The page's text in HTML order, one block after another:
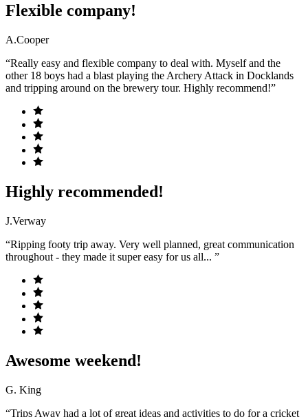
Flexible company!
A.Cooper
“Really easy and flexible company to deal with. Myself and the
other 18 boys had a blast playing the Archery Attack in Docklands
and tripping around on the brewery tour. Highly recommend!”
Highly recommended!
J.Verway
“Ripping footy trip away. Very well planned, great communication
throughout - they made it super easy for us all... ”
Awesome weekend!
G. King
“Trips Away had a lot of great ideas and activities to do for a cricket